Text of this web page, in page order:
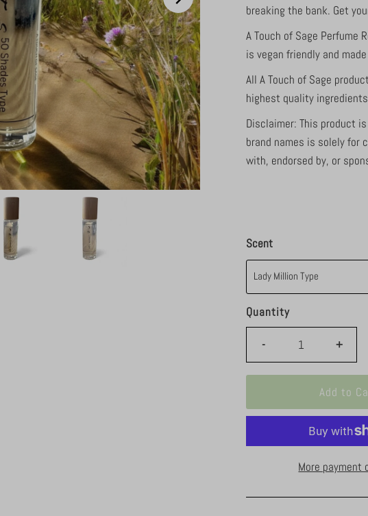
breaking the bank. Get
A Touch of Sage Perfume
is vegan friendly and
All A Touch of Sage
highest quality
Disclaimer: This product
brand names is solely for
with, endorsed by, or
Scent
Quantity
- +
More payment